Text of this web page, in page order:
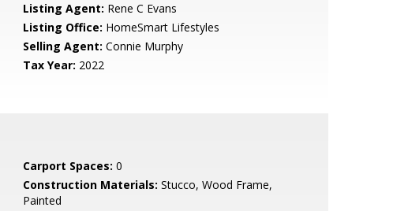
Listing Agent: Rene C Evans
Listing Office: HomeSmart Lifestyles
Selling Agent: Connie Murphy
Tax Year: 2022
Carport Spaces: 0
Construction Materials: Stucco, Wood Frame,
Painted